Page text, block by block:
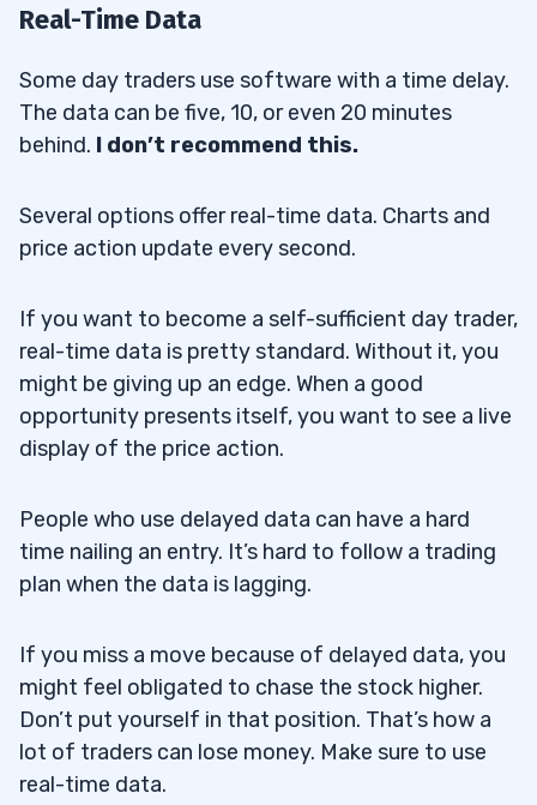
Real-Time Data
Some day traders use software with a time delay.
The data can be five, 10, or even 20 minutes
behind. I don’t recommend this.
Several options offer real-time data. Charts and
price action update every second.
If you want to become a self-sufficient day trader,
real-time data is pretty standard. Without it, you
might be giving up an edge. When a good
opportunity presents itself, you want to see a live
display of the price action.
People who use delayed data can have a hard
time nailing an entry. It’s hard to follow a trading
plan when the data is lagging.
If you miss a move because of delayed data, you
might feel obligated to chase the stock higher.
Don’t put yourself in that position. That’s how a
lot of traders can lose money. Make sure to use
real-time data.